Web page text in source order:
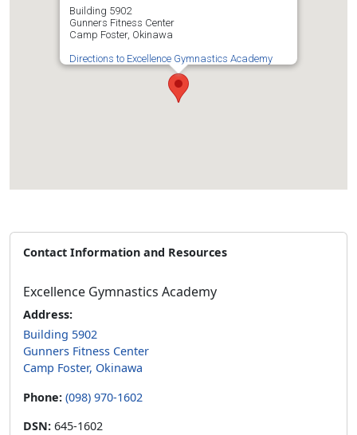
Building 5902
Gunners Fitness Center
Camp Foster, Okinawa
Directions to Excellence Gymnastics Academy
Contact Information and Resources
Excellence Gymnastics Academy
Address:
Building 5902
Gunners Fitness Center
Camp Foster, Okinawa
Phone: (098) 970-1602
DSN: 645-1602